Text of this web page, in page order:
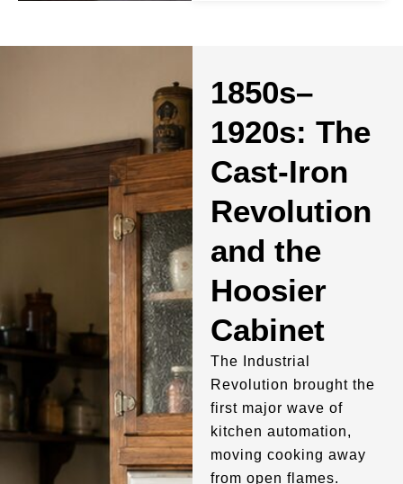
1850s–
1920s: The
Cast-Iron
Revolution
and the
Hoosier
Cabinet
The Industrial
Revolution brought the
first major wave of
kitchen automation,
moving cooking away
from open flames.